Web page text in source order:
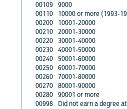
00109 9000
00110
10000 or more (1993-
00200
10001-20000
00210 20001-30000
00220 30001-40000
00230 40001-50000
00240 50001-60000
00250 60001-70000
00260 70001-80000
00270 80001-90000
00280 90001 or more
00998
Did not earn a degree